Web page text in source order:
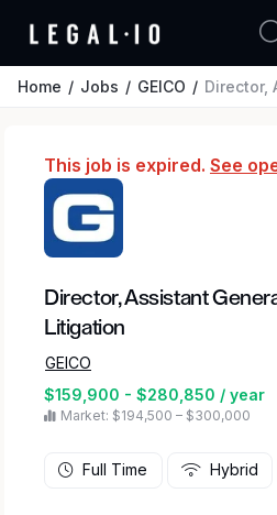
Home Jobs GEICO Director, Assistant General
This job is expired. See
Director, Assistant
Litigation
GEICO
$159,900 - $280,850 / year
Market: $194,500 – $300,000
Full Time Hybrid